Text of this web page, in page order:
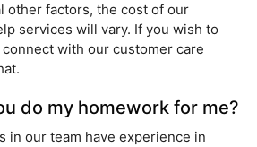
other factors, the cost of our
services will vary. If you wish to
with our customer care
do my homework for me?
in our team have experience in